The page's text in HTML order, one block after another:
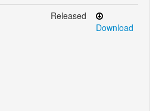
Released
Download